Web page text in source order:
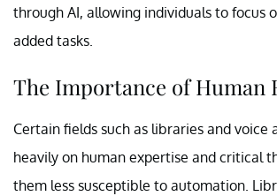
through AI, allowing individuals to focus
added tasks.
The Importance of Human
Certain fields such as libraries and voice
heavily on human expertise and critical
them less susceptible to automation.